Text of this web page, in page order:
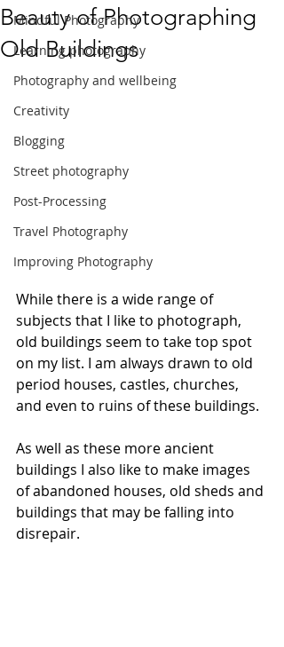
Mindful Photography
Learning photography
Photography and wellbeing
Creativity
Blogging
Street photography
Post-Processing
Travel Photography
Improving Photography
Beauty of Photographing
Old Buildings
While there is a wide range of
subjects that I like to photograph,
old buildings seem to take top spot
on my list. I am always drawn to old
period houses, castles, churches,
and even to ruins of these buildings.
As well as these more ancient
buildings I also like to make images
of abandoned houses, old sheds and
buildings that may be falling into
disrepair.